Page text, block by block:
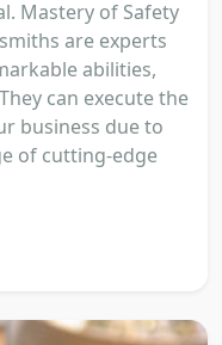
Mastery of Safety
are experts
abilities,
can execute the
business due to
of cutting-edge